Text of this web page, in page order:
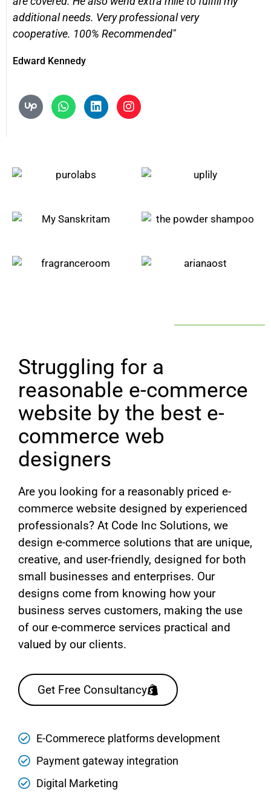
additional needs. Very professional very
cooperative. 100% Recommended"
Edward Kennedy
Struggling for a
reasonable e-commerce
website by the best e-
commerce web
designers
Are you looking for a reasonably priced e-
commerce website designed by experienced
professionals? At Code Inc Solutions, we
design e-commerce solutions that are unique,
creative, and user-friendly, designed for both
small businesses and enterprises. Our
designs come from knowing how your
business serves customers, making the use
of our e-commerce services practical and
valued by our clients.
Get Free Consultancy
E-Commerece platforms development
Payment gateway integration
Digital Marketing